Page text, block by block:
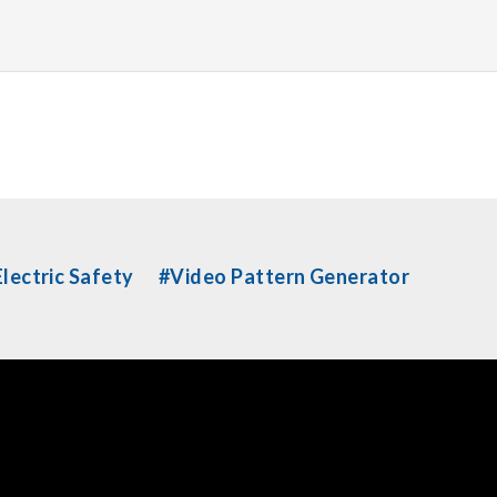
Safety #Video Pattern Generator